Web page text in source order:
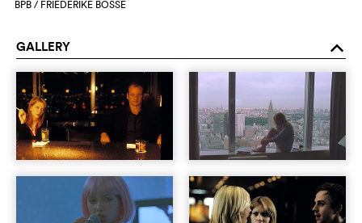
BPB / FRIEDERIKE BOSSE
GALLERY o